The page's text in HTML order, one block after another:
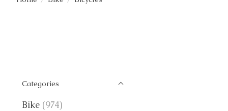
Categories
Bike (974)